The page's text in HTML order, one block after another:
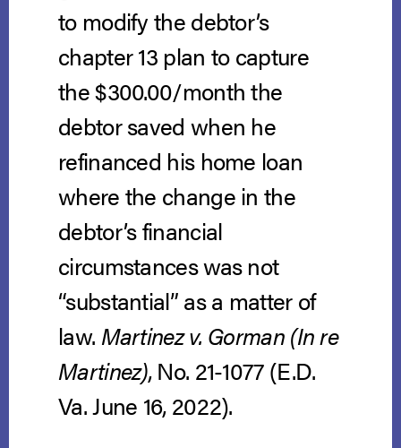
to modify the debtor’s
chapter 13 plan to capture
the $300.00/month the
debtor saved when he
refinanced his home loan
where the change in the
debtor’s financial
circumstances was not
“substantial” as a matter of
law. Martinez v. Gorman (In re
Martinez), No. 21-1077 (E.D.
Va. June 16, 2022).